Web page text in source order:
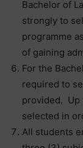
Bachelor of
strongly to
programme
of gaining
For the
required to
provided. Up
selected in
All students